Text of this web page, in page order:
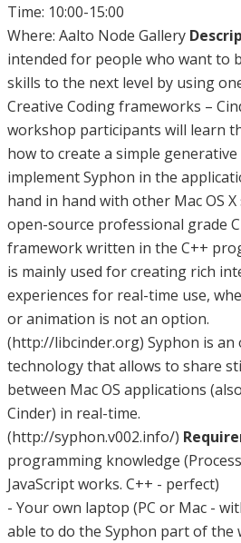
Time: 10:00-15:00
Where: Aalto Node Gallery
intended for people who want to
skills to the next level by using
Creative Coding frameworks –
workshop participants will learn
how to create a simple
implement Syphon in the
hand in hand with other Mac OS
open-source professional grade
framework written in the C++
is mainly used for creating rich
experiences for real-time use,
or animation is not an option.
(http://libcinder.org) Syphon is an
technology that allows to share
between Mac OS applications
Cinder) in real-time.
(http://syphon.v002.info/)
programming knowledge
JavaScript works. C++ - perfect)
- Your own laptop (PC or Mac -
able to do the Syphon part of the